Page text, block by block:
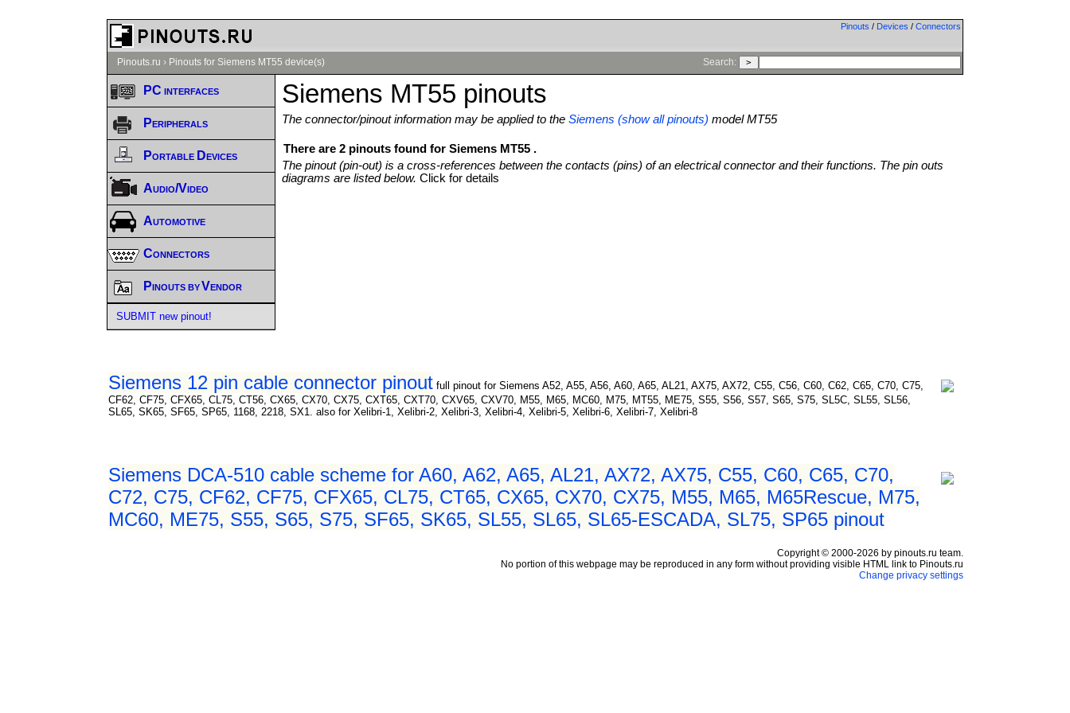
Pinouts / Devices / Connectors
Pinouts.ru › Pinouts for Siemens MT55 device(s) Search:
Siemens MT55 pinouts
The connector/pinout information may be applied to theSiemens (show all pinouts) model MT55
There are 2 pinouts found for Siemens MT55 .
The pinout (pin-out) is a cross-references between the contacts (pins) of an electrical connector and their functions. The pin outs
diagrams are listed below.Click for details
Siemens 12 pin cable connector pinout full pinout for Siemens A52, A55, A56, A60, A65, AL21, AX75, AX72, C55, C56, C60, C62, C65, C70, C75,
CF62, CF75, CFX65, CL75, CT56, CX65, CX70, CX75, CXT65, CXT70, CXV65, CXV70, M55, M65, MC60, M75, MT55, ME75, S55, S56, S57, S65, S75, SL5C, SL55, SL56,
SL65, SK65, SF65, SP65, 1168, 2218, SX1. also for Xelibri-1, Xelibri-2, Xelibri-3, Xelibri-4, Xelibri-5, Xelibri-6, Xelibri-7, Xelibri-8
Siemens DCA-510 cable scheme for A60, A62, A65, AL21, AX72, AX75, C55, C60, C65, C70,
C72, C75, CF62, CF75, CFX65, CL75, CT65, CX65, CX70, CX75, M55, M65, M65Rescue, M75,
MC60, ME75, S55, S65, S75, SF65, SK65, SL55, SL65, SL65-ESCADA, SL75, SP65 pinout
PC interfaces
Peripherals
Portable Devices
Audio/Video
Automotive
Connectors
Pinouts by Vendor
SUBMIT new pinout!
Copyright © 2000-2026 by pinouts.ru team.
No portion of this webpage may be reproduced in any form without providing visible HTML link to Pinouts.ru
Change privacy settings